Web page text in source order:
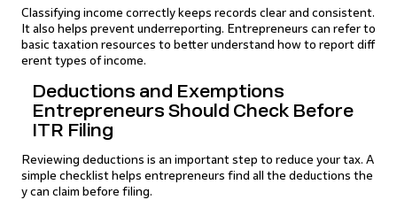
Classifying income correctly keeps records clear and consistent.
It also helps prevent underreporting. Entrepreneurs can refer to
basic taxation resources to better understand how to report diff
erent types of income.
Deductions and Exemptions
Entrepreneurs Should Check Before
ITR Filing
Reviewing deductions is an important step to reduce your tax. A
simple checklist helps entrepreneurs find all the deductions the
y can claim before filing.